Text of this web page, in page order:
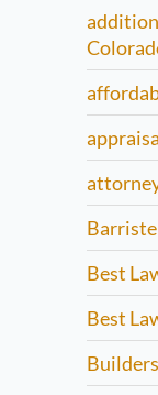
Best
Best